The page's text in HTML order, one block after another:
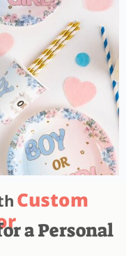
Custom
a Personal